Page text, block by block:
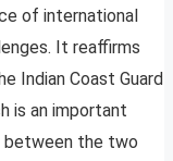
of international
It reaffirms
Indian Coast Guard
is an important
the two